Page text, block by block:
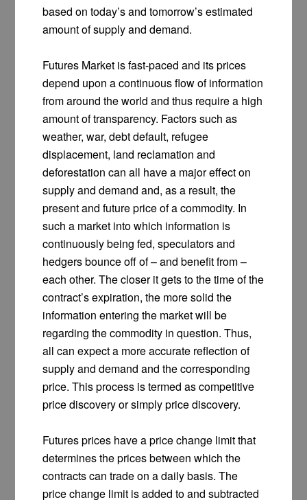
based on today’s and tomorrow’s estimated
amount of supply and demand.
Futures Market is fast-paced and its prices
depend upon a continuous flow of information
from around the world and thus require a high
amount of transparency. Factors such as
weather, war, debt default, refugee
displacement, land reclamation and
deforestation can all have a major effect on
supply and demand and, as a result, the
present and future price of a commodity. In
such a market into which information is
continuously being fed, speculators and
hedgers bounce off of – and benefit from –
each other. The closer it gets to the time of the
contract’s expiration, the more solid the
information entering the market will be
regarding the commodity in question. Thus,
all can expect a more accurate reflection of
supply and demand and the corresponding
price. This process is termed as competitive
price discovery or simply price discovery.
Futures prices have a price change limit that
determines the prices between which the
contracts can trade on a daily basis. The
price change limit is added to and subtracted